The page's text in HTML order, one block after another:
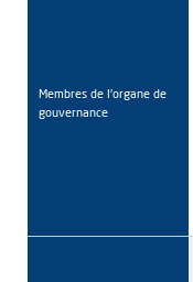
Membres de l'organe de
gouvernance